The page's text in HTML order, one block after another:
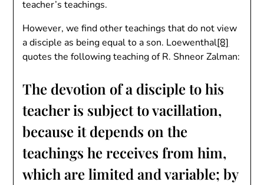
teacher’s teachings.
However, we find other teachings that do not view
a disciple as being equal to a son. Loewenthal[8]
quotes the following teaching of R. Shneor Zalman:
The devotion of a disciple to his
teacher is subject to vacillation,
because it depends on the
teachings he receives from him,
which are limited and variable; by